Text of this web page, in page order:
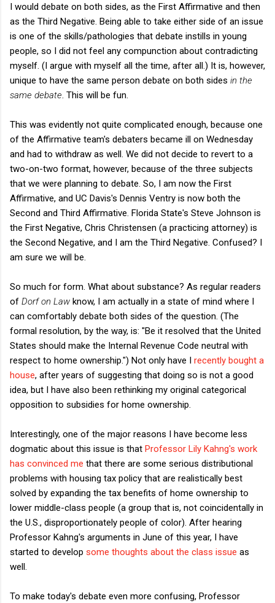
I would debate on both sides, as the First Affirmative and then
as the Third Negative. Being able to take either side of an issue
is one of the skills/pathologies that debate instills in young
people, so I did not feel any compunction about contradicting
myself. (I argue with myself all the time, after all.) It is, however,
unique to have the same person debate on both sides in the
same debate . This will be fun.
This was evidently not quite complicated enough, because one
of the Affirmative team's debaters became ill on Wednesday
and had to withdraw as well. We did not decide to revert to a
two-on-two format, however, because of the three subjects
that we were planning to debate. So, I am now the First
Affirmative, and UC Davis's Dennis Ventry is now both the
Second and Third Affirmative. Florida State's Steve Johnson is
the First Negative, Chris Christensen (a practicing attorney) is
the Second Negative, and I am the Third Negative. Confused? I
am sure we will be.
So much for form. What about substance? As regular readers
of Dorf on Law know, I am actually in a state of mind where I
can comfortably debate both sides of the question. (The
formal resolution, by the way, is: "Be it resolved that the United
States should make the Internal Revenue Code neutral with
respect to home ownership.") Not only have I recently bought a
house, after years of suggesting that doing so is not a good
idea, but I have also been rethinking my original categorical
opposition to subsidies for home ownership.
Interestingly, one of the major reasons I have become less
dogmatic about this issue is that Professor Lily Kahng's work
has convinced me that there are some serious distributional
problems with housing tax policy that are realistically best
solved by expanding the tax benefits of home ownership to
lower middle-class people (a group that is, not coincidentally in
the U.S., disproportionately people of color). After hearing
Professor Kahng's arguments in June of this year, I have
started to develop some thoughts about the class issue as
well.
To make today's debate even more confusing, Professor